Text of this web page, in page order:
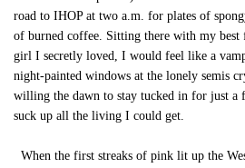
road to IHOP at two a.m. for plates of
of burned coffee. Sitting there with my
girl I secretly loved, I would feel like a
night-painted windows at the lonely semis
willing the dawn to stay tucked in for just a
suck up all the living I could get.
When the first streaks of pink lit up the